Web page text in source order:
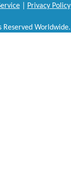
| Privacy Policy
Reserved Worldwide.